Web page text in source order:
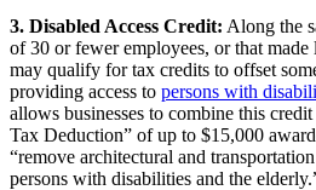
3. Disabled Access Credit: Along the
of 30 or fewer employees, or that made
may qualify for tax credits to offset
providing access to persons with
allows businesses to combine this
Tax Deduction” of up to $15,000
“remove architectural and
persons with disabilities and the